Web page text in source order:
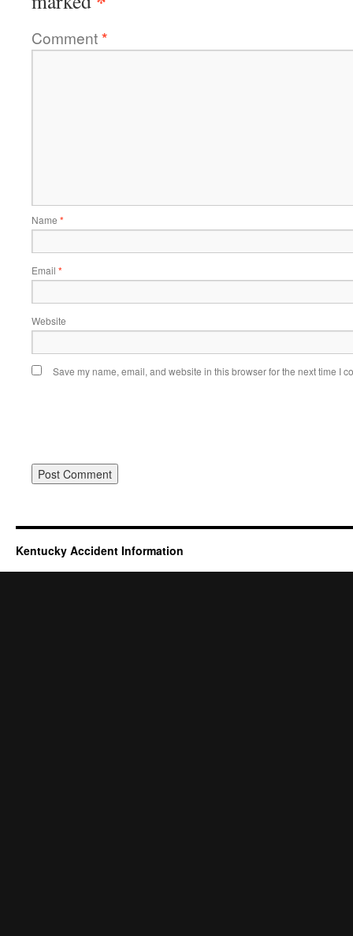
Comment*
Name *
Email *
Website
Save my name, email, and website in this browser for the next time I
Kentucky Accident Information